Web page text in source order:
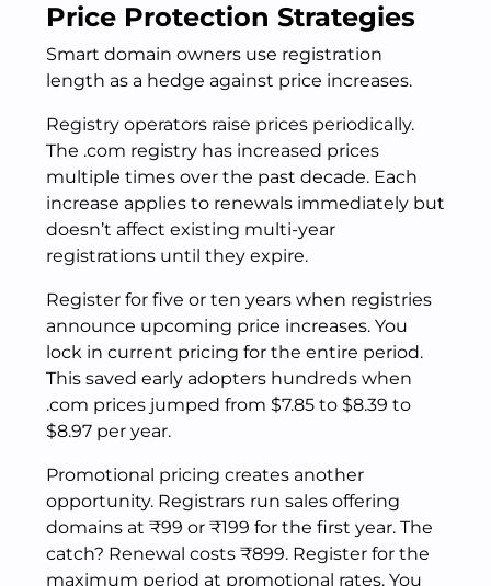
Price Protection Strategies
Smart domain owners use registration
length as a hedge against price increases.
Registry operators raise prices periodically.
The .com registry has increased prices
multiple times over the past decade. Each
increase applies to renewals immediately but
doesn’t affect existing multi-year
registrations until they expire.
Register for five or ten years when registries
announce upcoming price increases. You
lock in current pricing for the entire period.
This saved early adopters hundreds when
.com prices jumped from $7.85 to $8.39 to
$8.97 per year.
Promotional pricing creates another
opportunity. Registrars run sales offering
domains at ₹99 or ₹199 for the first year. The
catch? Renewal costs ₹899. Register for the
maximum period at promotional rates. You